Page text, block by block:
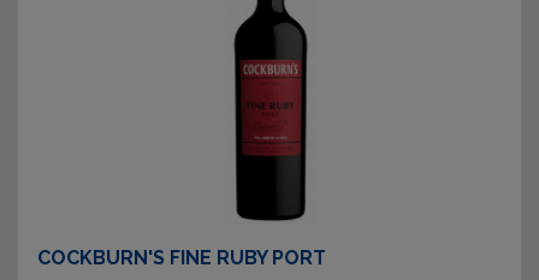
COCKBURN'S FINE RUBY PORT